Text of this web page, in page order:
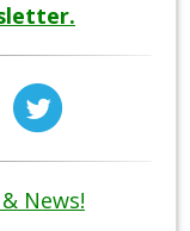
News!